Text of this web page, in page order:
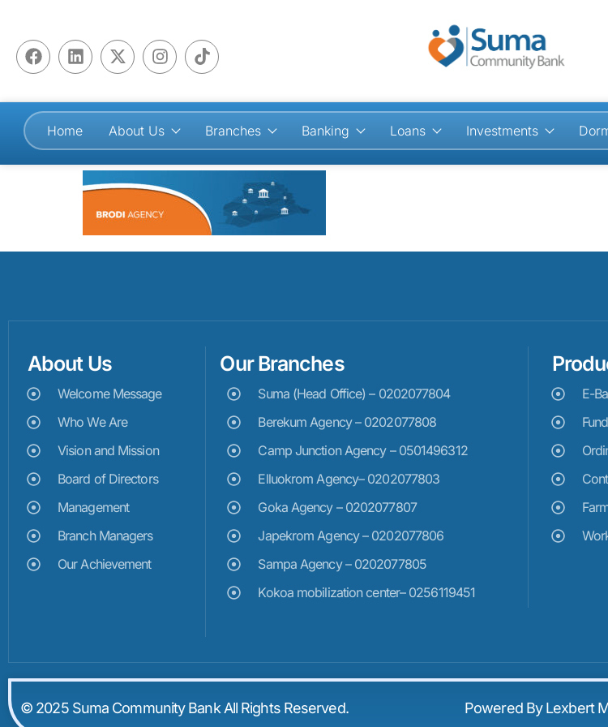
Home About Us Branches Banking Loans Investments
About Us
Welcome Message
Who We Are
Vision and Mission
Board of Directors
Management
Branch Managers
Our Achievement
Our Branches
Suma (Head Office) – 0202077804
Berekum Agency – 0202077808
Camp Junction Agency – 0501496312
Elluokrom Agency– 0202077803
Goka Agency – 0202077807
Japekrom Agency – 0202077806
Sampa Agency – 0202077805
Kokoa mobilization center– 0256119451
E-
© 2025 Suma Community Bank All Rights Reserved. Powered By Lexbert